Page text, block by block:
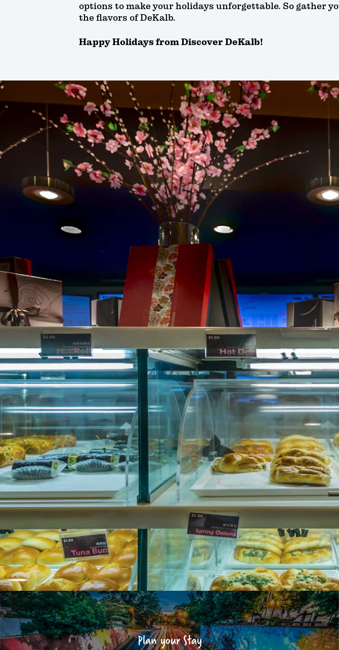
options to make your holidays unforgettable. So gather
the flavors of DeKalb.
Happy Holidays from Discover DeKalb!
Plan your Stay